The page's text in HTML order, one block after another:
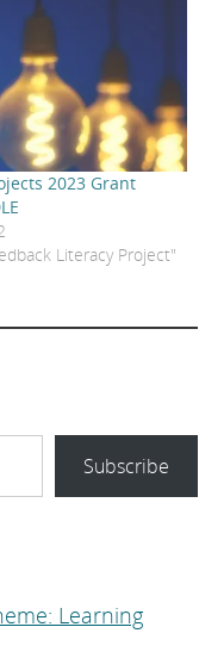
2023 Grant
Literacy Project"
Subscribe
Learning